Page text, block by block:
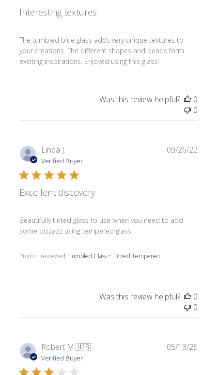
Interesting textures
The tumbled blue glass adds very unique textures to
your creations. The different shapes and bends form
exciting inspirations. Enjoyed using this glass!
Was this review helpful?
0
0
Linda J.
Verified Buyer
Excellent discovery
Beautifully tinted glass to use when you need to add
some pizzazz using tempered glass.
Product reviewed:Tumbled Glass ~ Tinted Tempered
09/26/22
Was this review helpful?
0
0
Robert M.🇺🇸
Verified Buyer
05/13/25